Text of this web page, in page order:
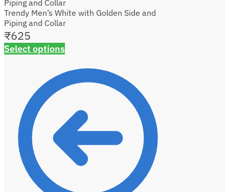
Trendy Men’s White with Golden Side and
Piping and Collar
₹625
Select options